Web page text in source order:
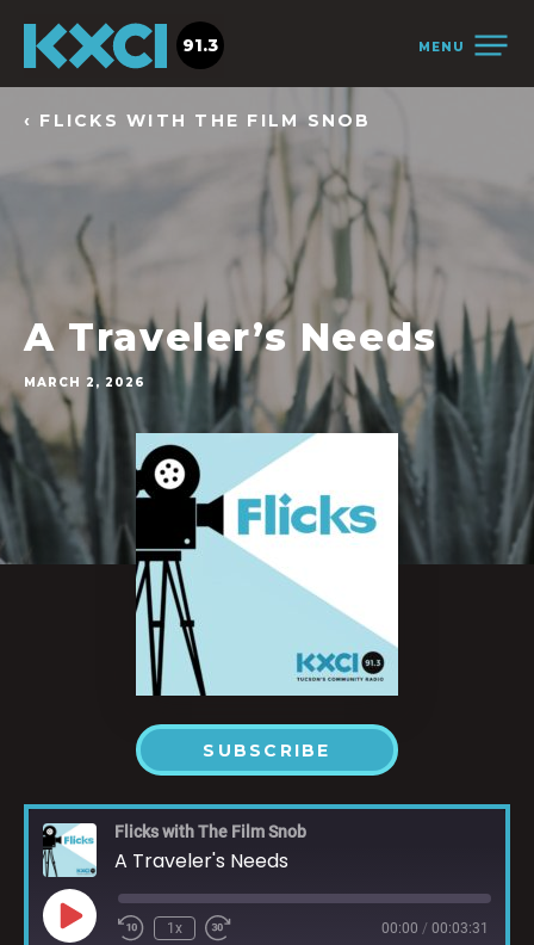
MENU
91.3
‹ FLICKS WITH THE FILM SNOB
A Traveler’s Needs
MARCH 2, 2026
SUBSCRIBE
Flicks with The Film Snob
A Traveler's Needs
1x 00:00 / 00:03:31